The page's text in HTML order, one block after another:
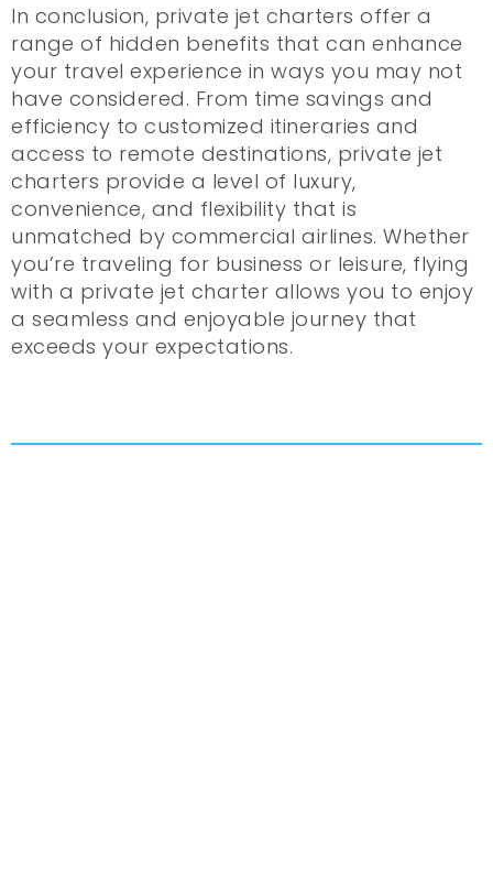
In conclusion, private jet charters offer a
range of hidden benefits that can enhance
your travel experience in ways you may not
have considered. From time savings and
efficiency to customized itineraries and
access to remote destinations, private jet
charters provide a level of luxury,
convenience, and flexibility that is
unmatched by commercial airlines. Whether
you’re traveling for business or leisure, flying
with a private jet charter allows you to enjoy
a seamless and enjoyable journey that
exceeds your expectations.